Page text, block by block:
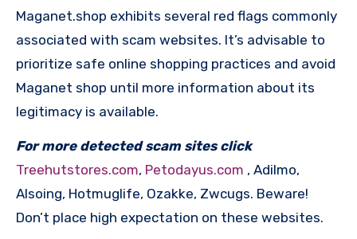
Maganet.shop exhibits several red flags commonly
associated with scam websites. It’s advisable to
prioritize safe online shopping practices and avoid
Maganet shop until more information about its
legitimacy is available.
For more detected scam sites click
Treehutstores.com, Petodayus.com , Adilmo,
Alsoing, Hotmuglife, Ozakke, Zwcugs. Beware!
Don’t place high expectation on these websites.